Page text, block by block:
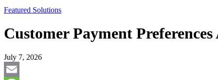
Featured Solutions
Customer Payment
July 7, 2026